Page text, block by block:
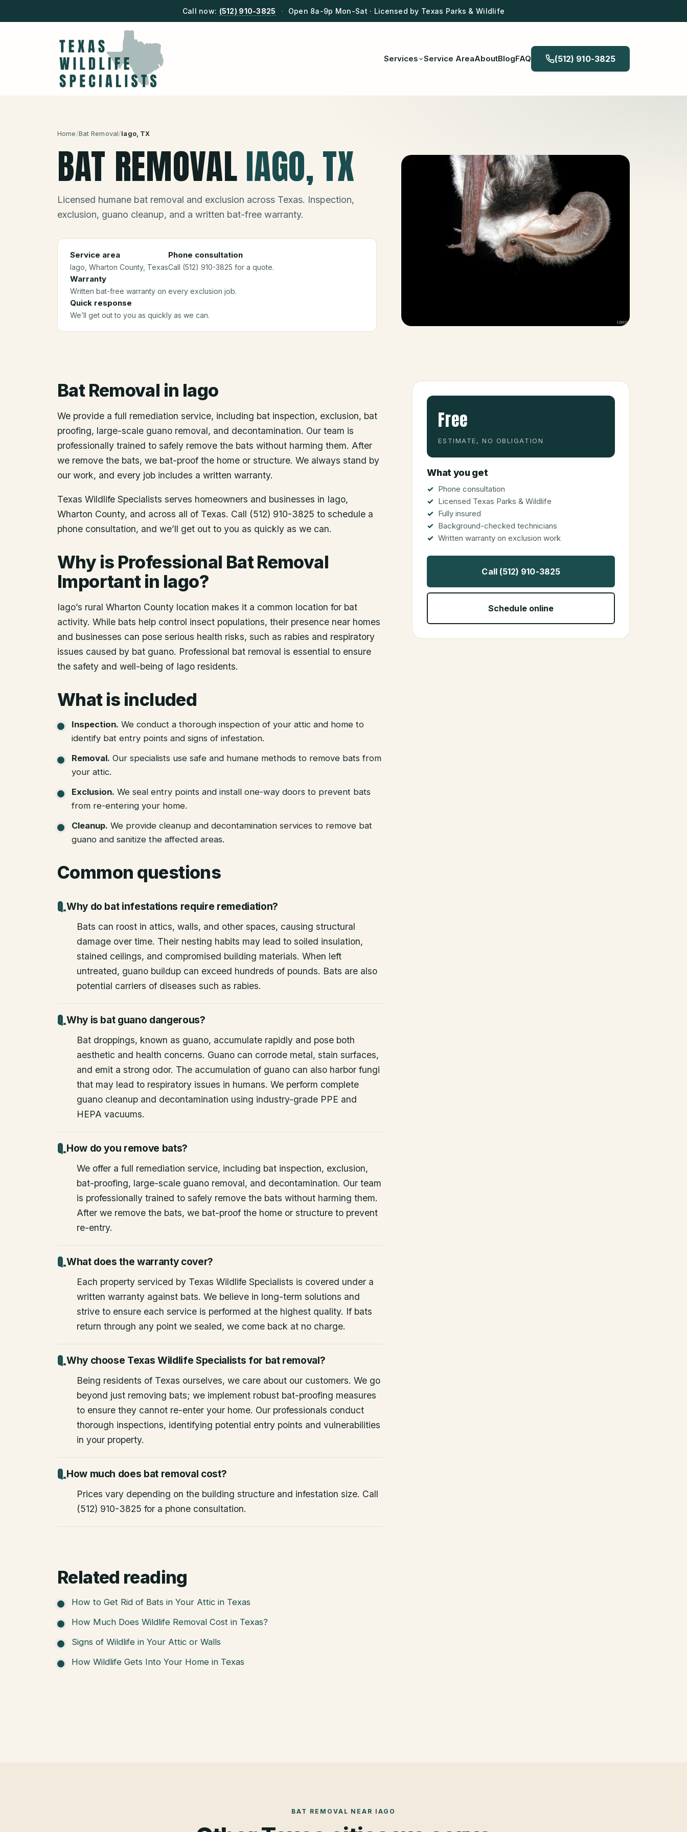
Call now: (512) 910-3825 · Open 8a-9p Mon-Sat · Licensed by Texas Parks & Wildlife
Services Service AreaAboutBlogFAQ (512) 910-3825
Home/Bat Removal/Iago, TX
BAT REMOVALIAGO, TX
Licensed humane bat removal and exclusion across Texas. Inspection,
exclusion, guano cleanup, and a written bat-free warranty.
Service area
Iago , Wharton County, Texas
Phone consultation
Call (512) 910-3825 for a quote.
Warranty
Written bat-free warranty on every exclusion job.
Quick response
We’ll get out to you as quickly as we can.
Bat Removal in Iago
We provide a full remediation service, including bat inspection, exclusion, bat
proofing, large-scale guano removal, and decontamination. Our team is
professionally trained to safely remove the bats without harming them. After
we remove the bats, we bat-proof the home or structure. We always stand by
our work, and every job includes a written warranty.
Texas Wildlife Specialists serves homeowners and businesses in Iago,
Wharton County, and across all of Texas. Call (512) 910-3825 to schedule a
phone consultation, and we’ll get out to you as quickly as we can.
Why is Professional Bat Removal
Important in Iago?
Iago’s rural Wharton County location makes it a common location for bat
activity. While bats help control insect populations, their presence near homes
and businesses can pose serious health risks, such as rabies and respiratory
issues caused by bat guano. Professional bat removal is essential to ensure
the safety and well-being of Iago residents.
What is included
Inspection. We conduct a thorough inspection of your attic and home to
identify bat entry points and signs of infestation.
Removal. Our specialists use safe and humane methods to remove bats from
your attic.
Exclusion. We seal entry points and install one-way doors to prevent bats
from re-entering your home.
Cleanup. We provide cleanup and decontamination services to remove bat
guano and sanitize the affected areas.
Common questions
Why do bat infestations require remediation?
Bats can roost in attics, walls, and other spaces, causing structural
damage over time. Their nesting habits may lead to soiled insulation,
stained ceilings, and compromised building materials. When left
untreated, guano buildup can exceed hundreds of pounds. Bats are also
potential carriers of diseases such as rabies.
Why is bat guano dangerous?
Bat droppings, known as guano, accumulate rapidly and pose both
aesthetic and health concerns. Guano can corrode metal, stain surfaces,
and emit a strong odor. The accumulation of guano can also harbor fungi
that may lead to respiratory issues in humans. We perform complete
guano cleanup and decontamination using industry-grade PPE and
HEPA vacuums.
How do you remove bats?
We offer a full remediation service, including bat inspection, exclusion,
bat-proofing, large-scale guano removal, and decontamination. Our team
is professionally trained to safely remove the bats without harming them.
After we remove the bats, we bat-proof the home or structure to prevent
re-entry.
What does the warranty cover?
Each property serviced by Texas Wildlife Specialists is covered under a
written warranty against bats. We believe in long-term solutions and
strive to ensure each service is performed at the highest quality. If bats
return through any point we sealed, we come back at no charge.
Why choose Texas Wildlife Specialists for bat removal?
Being residents of Texas ourselves, we care about our customers. We go
beyond just removing bats; we implement robust bat-proofing measures
to ensure they cannot re-enter your home. Our professionals conduct
thorough inspections, identifying potential entry points and vulnerabilities
in your property.
How much does bat removal cost?
Prices vary depending on the building structure and infestation size. Call
(512) 910-3825 for a phone consultation.
Related reading
How to Get Rid of Bats in Your Attic in Texas
How Much Does Wildlife Removal Cost in Texas?
Signs of Wildlife in Your Attic or Walls
How Wildlife Gets Into Your Home in Texas
Free
ESTIMATE, NO OBLIGATION
What you get
Phone consultation
Licensed Texas Parks & Wildlife
Fully insured
Background-checked technicians
Written warranty on exclusion work
Call (512) 910-3825
Schedule online
BAT REMOVAL NEAR IAGO